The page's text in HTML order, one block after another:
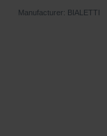
Manufacturer: BIALETTI